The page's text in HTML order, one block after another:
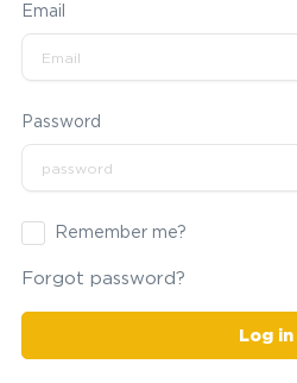
Email
Password
Remember me?
Forgot password?
Log in